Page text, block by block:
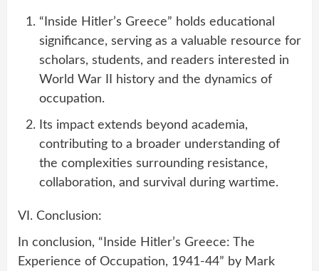
“Inside Hitler’s Greece” holds educational
significance, serving as a valuable resource for
scholars, students, and readers interested in
World War II history and the dynamics of
occupation.
Its impact extends beyond academia,
contributing to a broader understanding of
the complexities surrounding resistance,
collaboration, and survival during wartime.
VI. Conclusion:
In conclusion, “Inside Hitler’s Greece: The
Experience of Occupation, 1941-44” by Mark